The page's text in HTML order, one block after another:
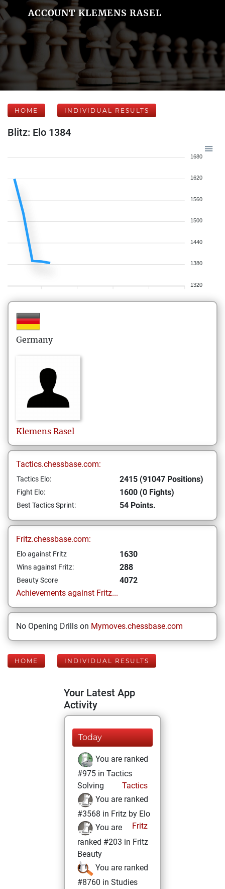
ACCOUNT KLEMENS RASEL
HOME INDIVIDUAL RESULTS
Blitz: Elo 1384
1680
1620
1560
1500
1440
1380
1320
Germany
Klemens Rasel
Tactics.chessbase.com:
Tactics Elo: 2415 (91047 Positions)
Fight Elo: 1600 (0 Fights)
Best Tactics Sprint: 54 Points.
Fritz.chessbase.com:
Elo against Fritz 1630
Wins against Fritz: 288
Beauty Score
4072
Achievements against Fritz...
No Opening Drills on Mymoves.chessbase.com
HOME INDIVIDUAL RESULTS
Your Latest App
Activity
Today
You are ranked
#975 in Tactics
Solving
Tactics
You are ranked
#3568 in Fritz by Elo
Fritz
You are
ranked #203 in Fritz
Beauty
You are ranked
#8760 in Studies